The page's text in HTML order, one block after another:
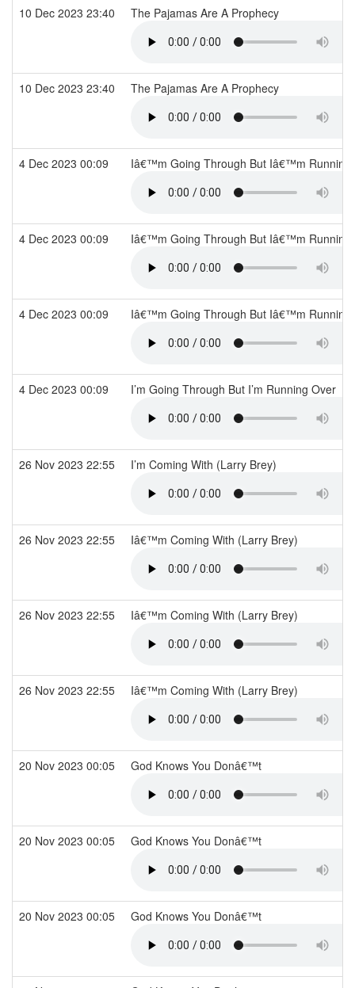
10 Dec 2023 23:40 The Pajamas Are A Prophecy
10 Dec 2023 23:40 The Pajamas Are A Prophecy
4 Dec 2023 00:09 Iâ€™m Going Through But Iâ€™m
4 Dec 2023 00:09 Iâ€™m Going Through But Iâ€™m
4 Dec 2023 00:09 Iâ€™m Going Through But Iâ€™m
4 Dec 2023 00:09 I’m Going Through But I’m Running Over
26 Nov 2023 22:55 I’m Coming With (Larry Brey)
26 Nov 2023 22:55 Iâ€™m Coming With (Larry Brey)
26 Nov 2023 22:55 Iâ€™m Coming With (Larry Brey)
26 Nov 2023 22:55 Iâ€™m Coming With (Larry Brey)
20 Nov 2023 00:05 God Knows You Donâ€™t
20 Nov 2023 00:05 God Knows You Donâ€™t
20 Nov 2023 00:05 God Knows You Donâ€™t